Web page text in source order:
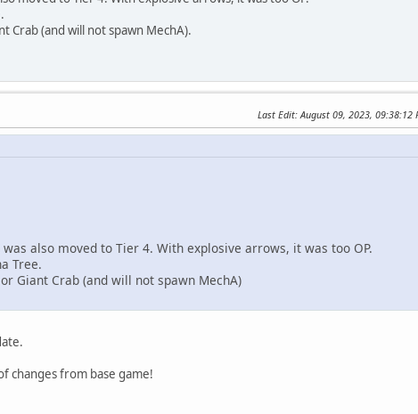
Crab (and will not spawn MechA).
Last Edit: August 09, 2023, 09:38:12
also moved to Tier 4. With explosive arrows, it was too OP.
Tree.
Giant Crab (and will not spawn MechA)
changes from base game!